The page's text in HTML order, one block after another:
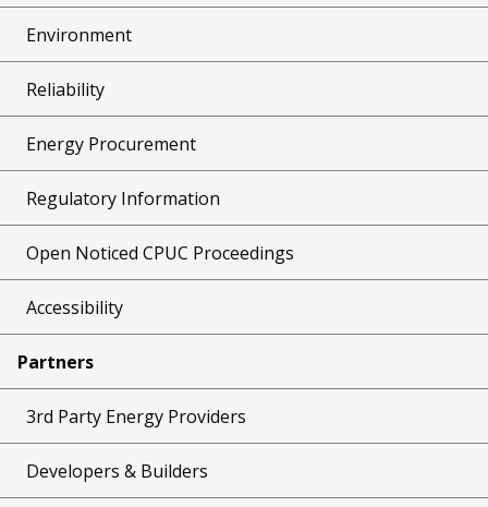
Environment
Reliability
Energy Procurement
Regulatory Information
Open Noticed CPUC Proceedings
Accessibility
Partners
3rd Party Energy Providers
Developers & Builders